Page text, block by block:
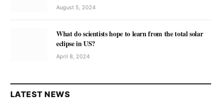
August 5, 2024
What do scientists hope to learn from the total solar
eclipse in US?
April 8, 2024
LATEST NEWS